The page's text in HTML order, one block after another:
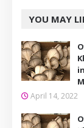
YOU MAY
April 14, 2022